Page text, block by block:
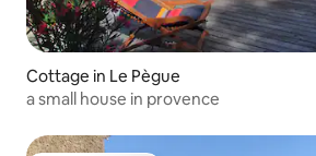
Cottage in Le Pègue
a small house in provence